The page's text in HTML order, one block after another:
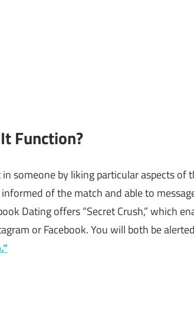
Function?
someone by liking particular aspects of
of the match and able to
Dating offers “Secret Crush,” which
or Facebook. You will both be